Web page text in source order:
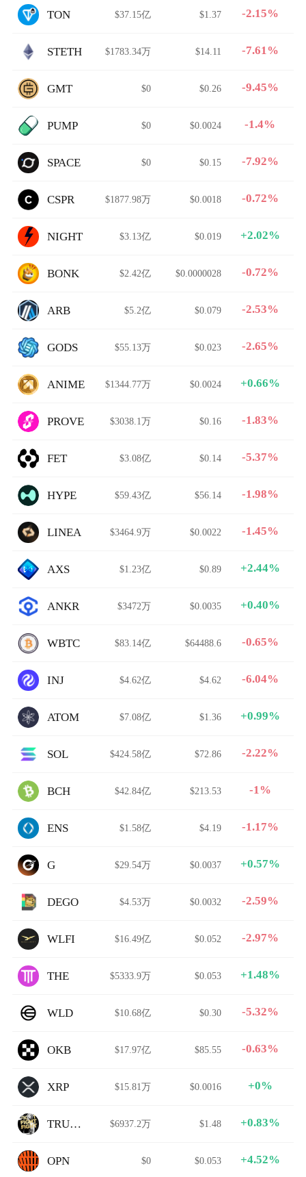
TON $37.15亿 $1.37 -2.15%
STETH $1783.34万 $14.11 -7.61%
GMT $0 $0.26 -9.45%
PUMP $0 $0.0024 -1.4%
SPACE $0 $0.15 -7.92%
CSPR $1877.98万 $0.0018 -0.72%
NIGHT $3.13亿 $0.019 +2.02%
BONK $2.42亿 $0.0000028 -0.72%
ARB $5.2亿 $0.079 -2.53%
GODS $55.13万 $0.023 -2.65%
ANIME $1344.77万 $0.0024 +0.66%
PROVE $3038.1万 $0.16 -1.83%
FET $3.08亿 $0.14 -5.37%
HYPE $59.43亿 $56.14 -1.98%
LINEA $3464.9万 $0.0022 -1.45%
AXS $1.23亿 $0.89 +2.44%
ANKR $3472万 $0.0035 +0.40%
WBTC $83.14亿 $64488.6 -0.65%
INJ $4.62亿 $4.62 -6.04%
ATOM $7.08亿 $1.36 +0.99%
SOL $424.58亿 $72.86 -2.22%
BCH $42.84亿 $213.53 -1%
ENS $1.58亿 $4.19 -1.17%
G $29.54万 $0.0037 +0.57%
DEGO $4.53万 $0.0032 -2.59%
WLFI $16.49亿 $0.052 -2.97%
THE $5333.9万 $0.053 +1.48%
WLD $10.68亿 $0.30 -5.32%
OKB $17.97亿 $85.55 -0.63%
XRP $15.81万 $0.0016 +0%
TRUMP $6937.2万 $1.48 +0.83%
OPN $0 $0.053 +4.52%